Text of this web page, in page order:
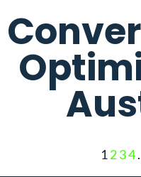
1 234